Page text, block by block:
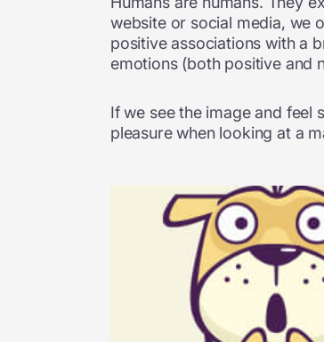
website or social media, we
positive associations with a
emotions (both positive and
If we see the image and feel
pleasure when looking at a